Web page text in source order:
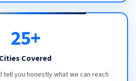
25+
Cities Covered
tell you honestly what we can reach